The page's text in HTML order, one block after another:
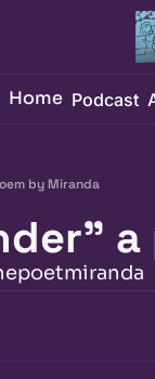
Home Podcast
by Miranda